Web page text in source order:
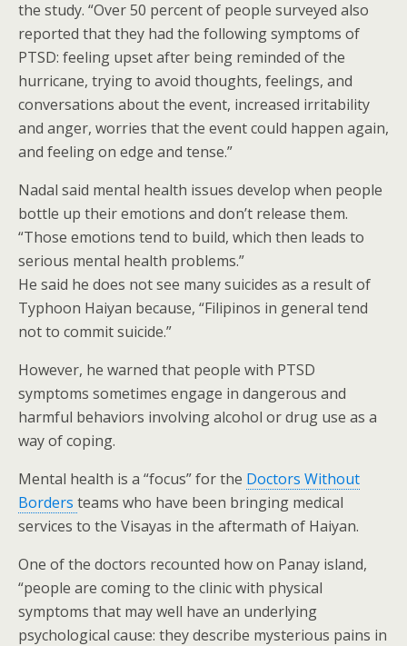
the study. “Over 50 percent of people surveyed also
reported that they had the following symptoms of
PTSD: feeling upset after being reminded of the
hurricane, trying to avoid thoughts, feelings, and
conversations about the event, increased irritability
and anger, worries that the event could happen again,
and feeling on edge and tense.”
Nadal said mental health issues develop when people
bottle up their emotions and don’t release them.
“Those emotions tend to build, which then leads to
serious mental health problems.”
He said he does not see many suicides as a result of
Typhoon Haiyan because, “Filipinos in general tend
not to commit suicide.”
However, he warned that people with PTSD
symptoms sometimes engage in dangerous and
harmful behaviors involving alcohol or drug use as a
way of coping.
Mental health is a “focus” for the Doctors Without
Borders teams who have been bringing medical
services to the Visayas in the aftermath of Haiyan.
One of the doctors recounted how on Panay island,
“people are coming to the clinic with physical
symptoms that may well have an underlying
psychological cause: they describe mysterious pains in